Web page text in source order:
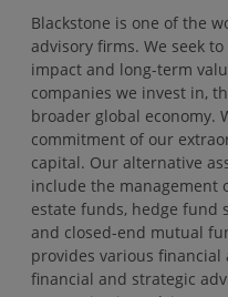
Blackstone is one of the
advisory firms. We seek
impact and long-term
companies we invest in,
broader global economy.
commitment of our
capital. Our alternative
include the management
estate funds, hedge fund
and closed-end mutual
provides various financial
financial and strategic